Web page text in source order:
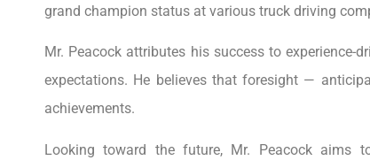
grand champion status at various truck driving
Mr. Peacock attributes his success to
expectations. He believes that foresight —
achievements.
Looking toward the future, Mr. Peacock aims